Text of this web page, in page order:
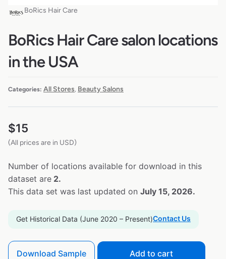
BoRics Hair Care
BoRics Hair Care salon locations
in the USA
Categories: All Stores Beauty Salons
$15
(All prices are in USD)
Number of locations available for download in this
dataset are 2.
This data set was last updated on July 15, 2026.
Get Historical Data (June 2020 – Present)Contact Us
Download Sample Add to cart